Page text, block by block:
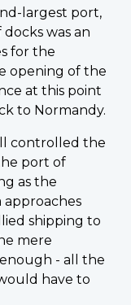
largest port,
was an
for the
opening of the
at this point
to Normandy.
controlled the
port of
as the
approaches
shipping to
mere
- all the
have to